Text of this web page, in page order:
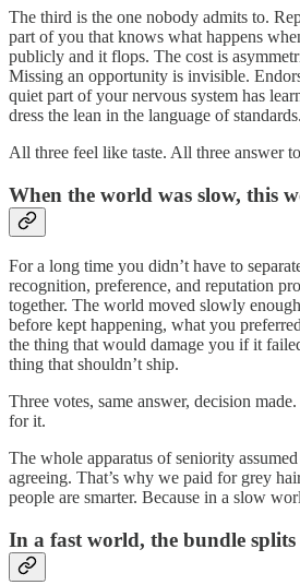
The third is the one nobody admits to.
part of you that knows what happens
publicly and it flops. The cost is
Missing an opportunity is invisible.
quiet part of your nervous system has
dress the lean in the language of standards.
All three feel like taste. All three answer
When the world was slow, this
For a long time you didn’t have to
recognition, preference, and reputation
together. The world moved slowly
before kept happening, what you
the thing that would damage you if it
thing that shouldn’t ship.
Three votes, same answer, decision
for it.
The whole apparatus of seniority
agreeing. That’s why we paid for grey
people are smarter. Because in a slow
In a fast world, the bundle splits